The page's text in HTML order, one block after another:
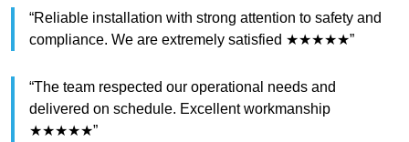
“Reliable installation with strong attention to safety and
compliance. We are extremely satisfied ★★★★★”
“The team respected our operational needs and
delivered on schedule. Excellent workmanship
★★★★★”